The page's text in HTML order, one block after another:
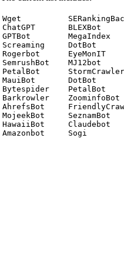
Wget
ChatGPT       BLEXBot
GPTBot        MegaIndex
Screaming     DotBot
Rogerbot      EyeMonIT
SemrushBot    MJ12bot
PetalBot
MauiBot       DotBot
Bytespider    PetalBot
Barkrowler    ZoominfoBot
AhrefsBot
MojeekBot     SeznamBot
HawaiiBot     Claudebot